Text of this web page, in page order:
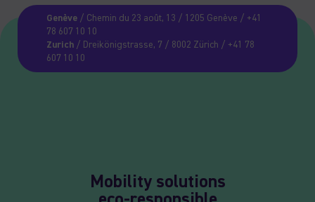
Genève/ Chemin du 23 août, 13 / 1205 Genève / +41
78 607 10 10
Zurich/ Dreikönigstrasse, 7 / 8002 Zürich / +41 78
607 10 10
Mobility solutions